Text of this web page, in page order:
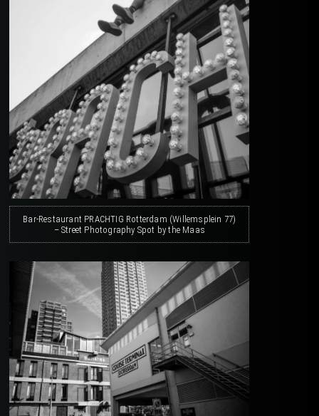
Bar-Restaurant PRACHTIG Rotterdam (Willemsplein 77)
– Street Photography Spot by the Maas